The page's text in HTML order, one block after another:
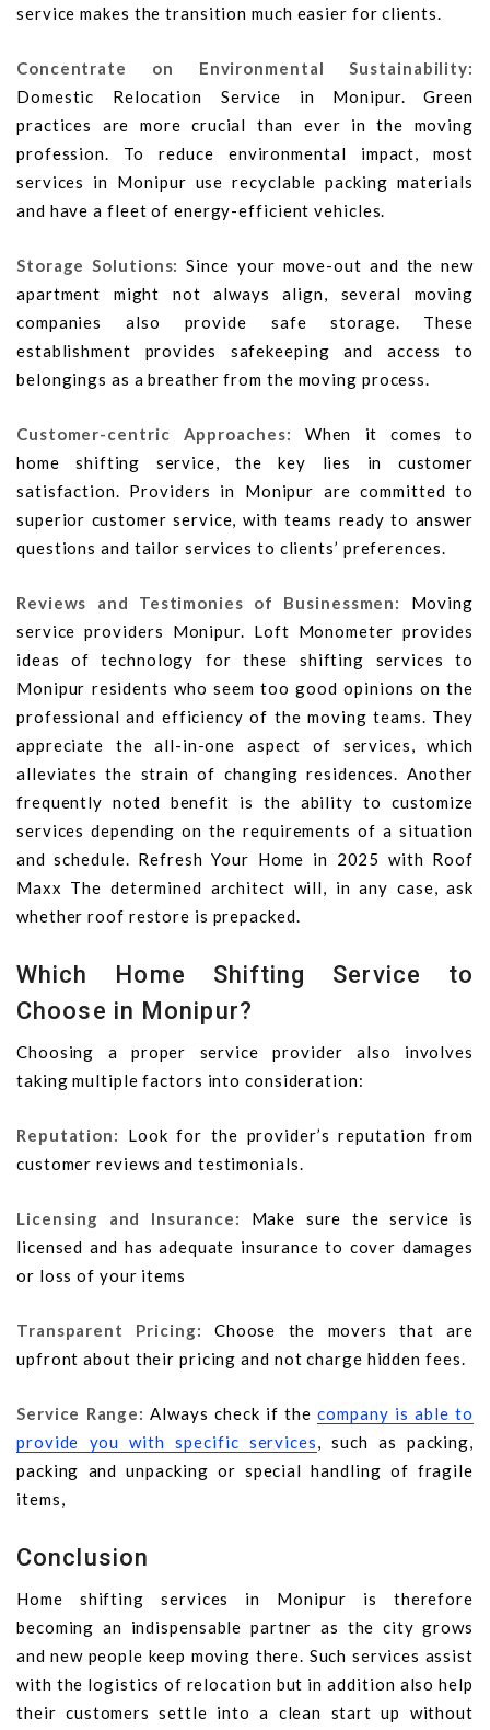
service makes the transition much easier for clients.
Concentrate on Environmental Sustainability:
Domestic Relocation Service in Monipur. Green
practices are more crucial than ever in the moving
profession. To reduce environmental impact, most
services in Monipur use recyclable packing materials
and have a fleet of energy-efficient vehicles.
Storage Solutions:Since your move-out and the new
apartment might not always align, several moving
companies also provide safe storage. These
establishment provides safekeeping and access to
belongings as a breather from the moving process.
Customer-centric Approaches: When it comes to
home shifting service, the key lies in customer
satisfaction. Providers in Monipur are committed to
superior customer service, with teams ready to answer
questions and tailor services to clients’ preferences.
Reviews and Testimonies of Businessmen: Moving
service providers Monipur. Loft Monometer provides
ideas of technology for these shifting services to
Monipur residents who seem too good opinions on the
professional and efficiency of the moving teams. They
appreciate the all-in-one aspect of services, which
alleviates the strain of changing residences. Another
frequently noted benefit is the ability to customize
services depending on the requirements of a situation
and schedule. Refresh Your Home in 2025 with Roof
Maxx The determined architect will, in any case, ask
whether roof restore is prepacked.
Which Home Shifting Service to
Choose in Monipur?
Choosing a proper service provider also involves
taking multiple factors into consideration:
Reputation:
Look for the provider’s reputation from
customer reviews and testimonials.
Licensing and Insurance:
Make sure the service is
licensed and has adequate insurance to cover damages
or loss of your items
Transparent Pricing: Choose the movers that are
upfront about their pricing and not charge hidden fees.
Service Range: Always check if thecompany is able to
provide you with specific services, such as packing,
packing and unpacking or special handling of fragile
items,
Conclusion
Home shifting services in Monipur is therefore
becoming an indispensable partner as the city grows
and new people keep moving there. Such services assist
with the logistics of relocation but in addition also help
their customers settle into a clean start up without